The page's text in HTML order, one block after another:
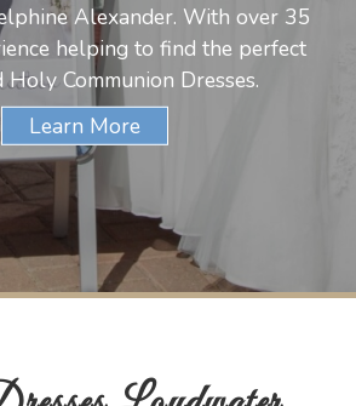
Alexander. With over 35
helping to find the perfect
Holy Communion Dresses.